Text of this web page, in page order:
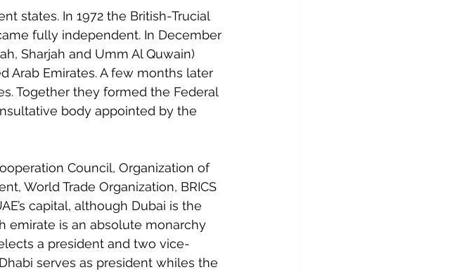
states. In 1972 the British-Trucial
fully independent. In December
Sharjah and Umm Al Quwain)
Arab Emirates. A few months later
Together they formed the Federal
body appointed by the
Council, Organization of
World Trade Organization, BRICS
capital, although Dubai is the
emirate is an absolute monarchy
a president and two vice-
serves as president whiles the